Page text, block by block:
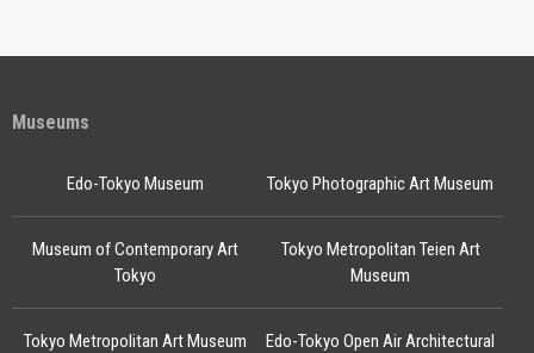
Museums
Edo-Tokyo Museum
Edo-Tokyo Open Air Architectural
Tokyo Photographic Art Museum
Museum of Contemporary Art
Tokyo
Tokyo Metropolitan Teien Art
Museum
Tokyo Metropolitan Art Museum